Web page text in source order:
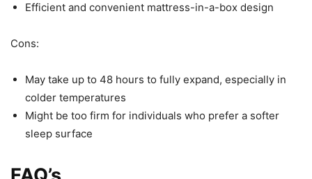
Efficient and convenient mattress-in-a-box design
Cons:
May take up to 48 hours to fully expand, especially in
colder temperatures
Might be too firm for individuals who prefer a softer
sleep surface